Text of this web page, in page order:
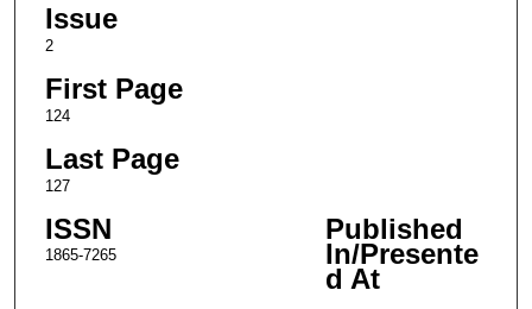
Issue
2
First Page
124
Last Page
127
ISSN
1865-7265
Published
In/Presente
d At